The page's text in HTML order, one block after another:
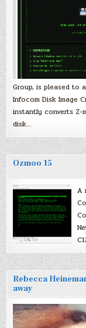
Group, is pleased to
Infocom Disk Image
instantly converts Z-
disk…
Ozmoo 15
A
Rebecca
away